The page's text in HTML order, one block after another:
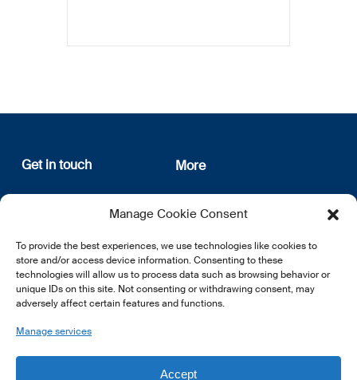
Manage Cookie Consent
To provide the best experiences, we use technologies like cookies to
store and/or access device information. Consenting to these
technologies will allow us to process data such as browsing behavior or
unique IDs on this site. Not consenting or withdrawing consent, may
adversely affect certain features and functions.
Manage services
Accept
Get in touch
12, rue Erasme
L-1468 Luxembourg
E:info@lsfi.lu
More
About us
Privacy Policy